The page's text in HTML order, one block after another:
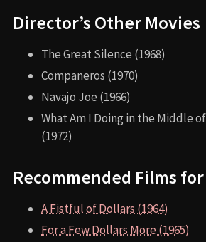
Director’s Other Movies
The Great Silence (1968)
Companeros (1970)
Navajo Joe (1966)
What Am I Doing in the Middle
(1972)
Recommended Films for
A Fistful of Dollars (1964)
For a Few Dollars More (1965)